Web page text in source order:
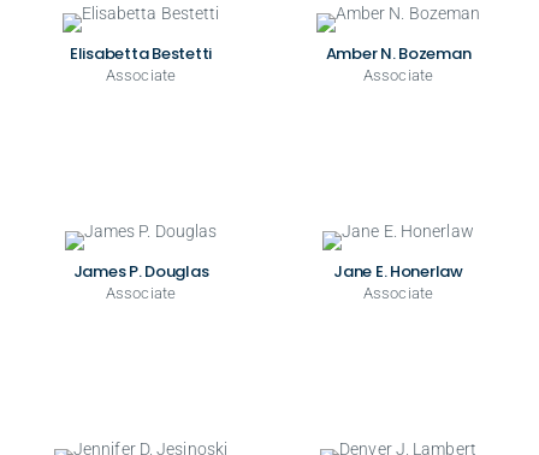
Elisabetta Bestetti
Associate
Amber N. Bozeman
Associate
James P. Douglas
Associate
Jane E. Honerlaw
Associate